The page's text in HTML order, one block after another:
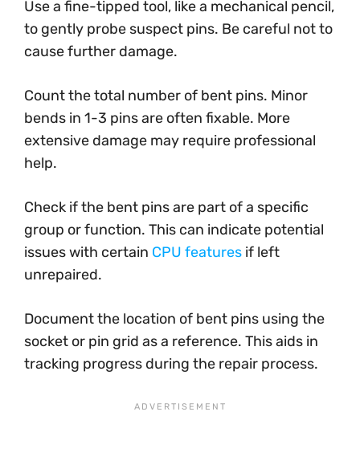
Use a fine-tipped tool, like a mechanical pencil,
to gently probe suspect pins. Be careful not to
cause further damage.
Count the total number of bent pins. Minor
bends in 1-3 pins are often fixable. More
extensive damage may require professional
help.
Check if the bent pins are part of a specific
group or function. This can indicate potential
issues with certain CPU features if left
unrepaired.
Document the location of bent pins using the
socket or pin grid as a reference. This aids in
tracking progress during the repair process.